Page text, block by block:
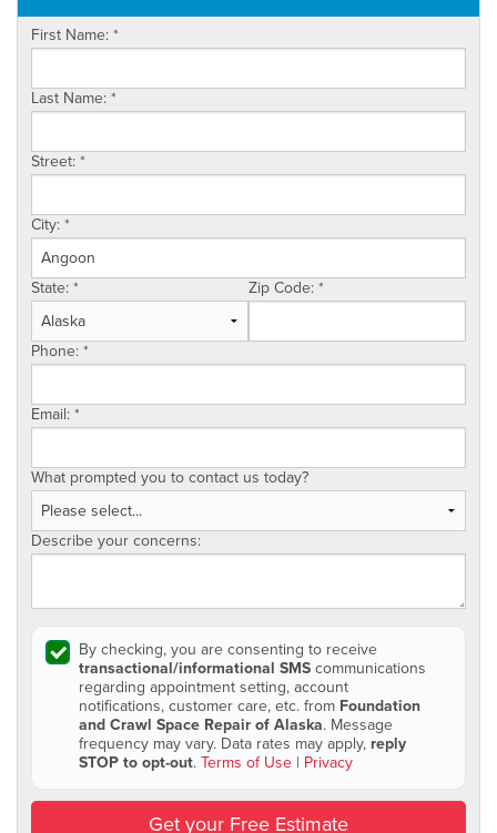
First Name: *
Last Name: *
Street: *
City: *
State: * Zip Code: *
Phone: *
Email: *
What prompted you to contact us today?
Describe your concerns:
By checking, you are consenting to receive
transactional/informational SMS communications
regarding appointment setting, account
notifications, customer care, etc. from Foundation
and Crawl Space Repair of Alaska. Message
frequency may vary. Data rates may apply, reply
STOP to opt-out. Terms of Use | Privacy
Get your Free Estimate